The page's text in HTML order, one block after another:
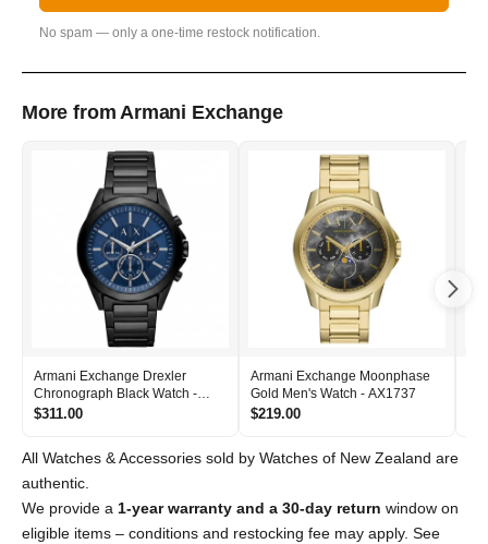
No spam — only a one-time restock notification.
More from Armani Exchange
Armani Exchange Drexler
Chronograph Black Watch -
AX2639
$311.00
Armani Exchange Moonphase
Gold Men's Watch - AX1737
$219.00
All Watches & Accessories sold by Watches of New Zealand are
authentic.
We provide a 1-year warranty and a 30-day return window on
eligible items – conditions and restocking fee may apply. See